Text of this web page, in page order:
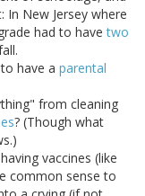
New Jersey where
had to havetwo
have a parental
from cleaning
? (Though what
vaccines (like
common sense to